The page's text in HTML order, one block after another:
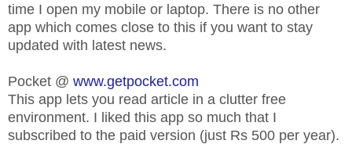
time I open my mobile or laptop. There is no other
app which comes close to this if you want to stay
updated with latest news.
Pocket @ www.getpocket.com
This app lets you read article in a clutter free
environment. I liked this app so much that I
subscribed to the paid version (just Rs 500 per year).